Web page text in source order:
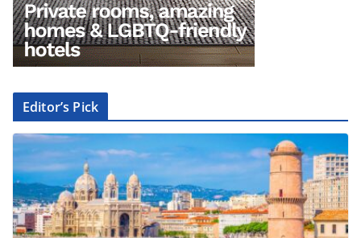
Editor’s Pick